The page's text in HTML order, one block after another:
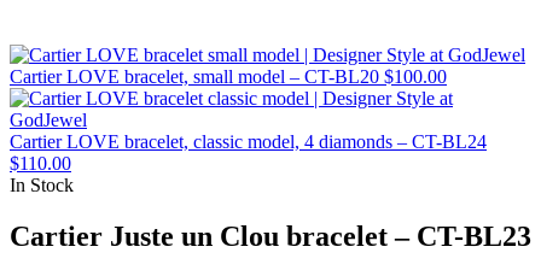
Cartier LOVE bracelet, small model – CT-BL20 $100.00
Cartier LOVE bracelet, classic model, 4 diamonds – CT-BL24
$110.00
In Stock
Cartier Juste un Clou bracelet – CT-BL23